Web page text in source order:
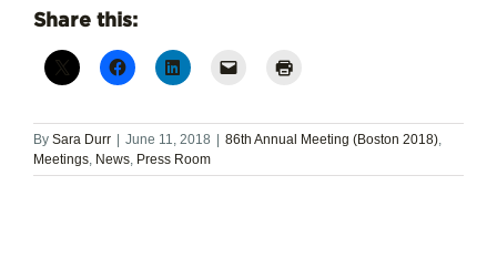
Share this:
By Sara Durr June 11, 2018 86th Annual Meeting (Boston 2018),
Meetings, News, Press Room